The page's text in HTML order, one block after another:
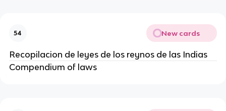
54 New cards
Recopilacion de leyes de los reynos de las Indias
Compendium of laws